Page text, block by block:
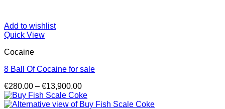
Add to wishlist
Quick View
Cocaine
8 Ball Of Cocaine for sale
€280.00 – €13,900.00Price
range:
€280.00